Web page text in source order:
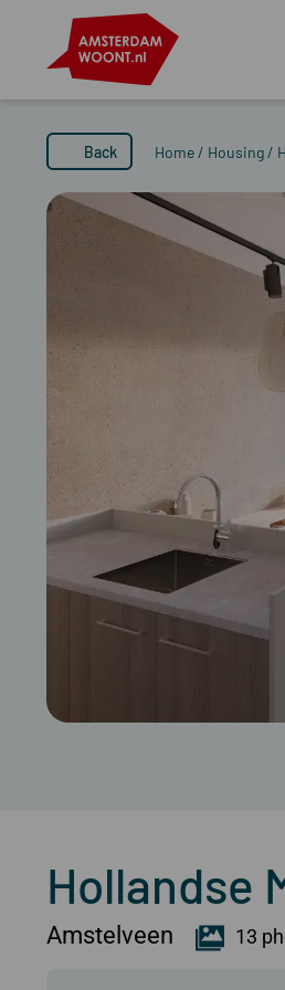
Back Home / Housing /
Hollandse
Amstelveen 13